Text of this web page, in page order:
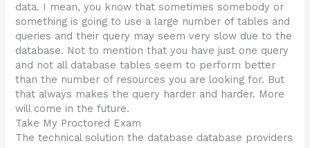
data. I mean, you know that sometimes somebody or
something is going to use a large number of tables and
queries and their query may seem very slow due to the
database. Not to mention that you have just one query
and not all database tables seem to perform better
than the number of resources you are looking for. But
that always makes the query harder and harder. More
will come in the future.
Take My Proctored Exam
The technical solution the database database providers